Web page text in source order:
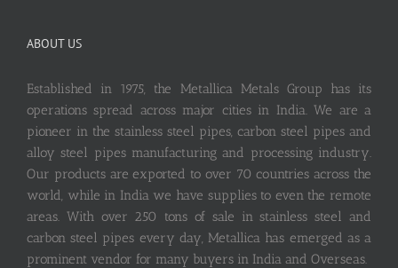
ABOUT US
Established in 1975, the Metallica Metals Group has its
operations spread across major cities in India. We are a
pioneer in the stainless steel pipes, carbon steel pipes and
alloy steel pipes manufacturing and processing industry.
Our products are exported to over 70 countries across the
world, while in India we have supplies to even the remote
areas. With over 250 tons of sale in stainless steel and
carbon steel pipes every day, Metallica has emerged as a
prominent vendor for many buyers in India and Overseas.